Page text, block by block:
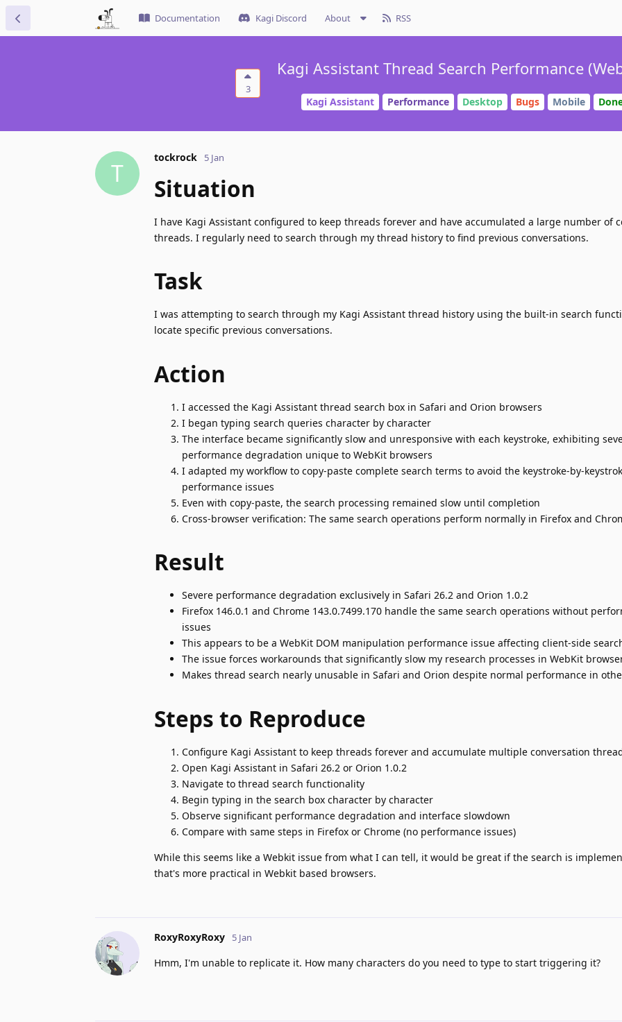
Documentation Kagi Discord About RSS
3
Kagi Assistant Thread Search Performance
Kagi Assistant Performance Desktop Bugs Mobile
T
tockrock 5 Jan
Situation
I have Kagi Assistant configured to keep threads forever and have accumulated a large number of
threads. I regularly need to search through my thread history to find previous conversations.
Task
I was attempting to search through my Kagi Assistant thread history using the built-in search
locate specific previous conversations.
Action
I accessed the Kagi Assistant thread search box in Safari and Orion browsers
I began typing search queries character by character
The interface became significantly slow and unresponsive with each keystroke, exhibiting
performance degradation unique to WebKit browsers
I adapted my workflow to copy-paste complete search terms to avoid the keystroke-by-
performance issues
Even with copy-paste, the search processing remained slow until completion
Cross-browser verification: The same search operations perform normally in Firefox and
Result
Severe performance degradation exclusively in Safari 26.2 and Orion 1.0.2
Firefox 146.0.1 and Chrome 143.0.7499.170 handle the same search operations without
issues
This appears to be a WebKit DOM manipulation performance issue affecting client-side
The issue forces workarounds that significantly slow my research processes in WebKit
Makes thread search nearly unusable in Safari and Orion despite normal performance in
Steps to Reproduce
Configure Kagi Assistant to keep threads forever and accumulate multiple conversation
Open Kagi Assistant in Safari 26.2 or Orion 1.0.2
Navigate to thread search functionality
Begin typing in the search box character by character
Observe significant performance degradation and interface slowdown
Compare with same steps in Firefox or Chrome (no performance issues)
While this seems like a Webkit issue from what I can tell, it would be great if the search is
that's more practical in Webkit based browsers.
RoxyRoxyRoxy 5 Jan
Hmm, I'm unable to replicate it. How many characters do you need to type to start triggering it?